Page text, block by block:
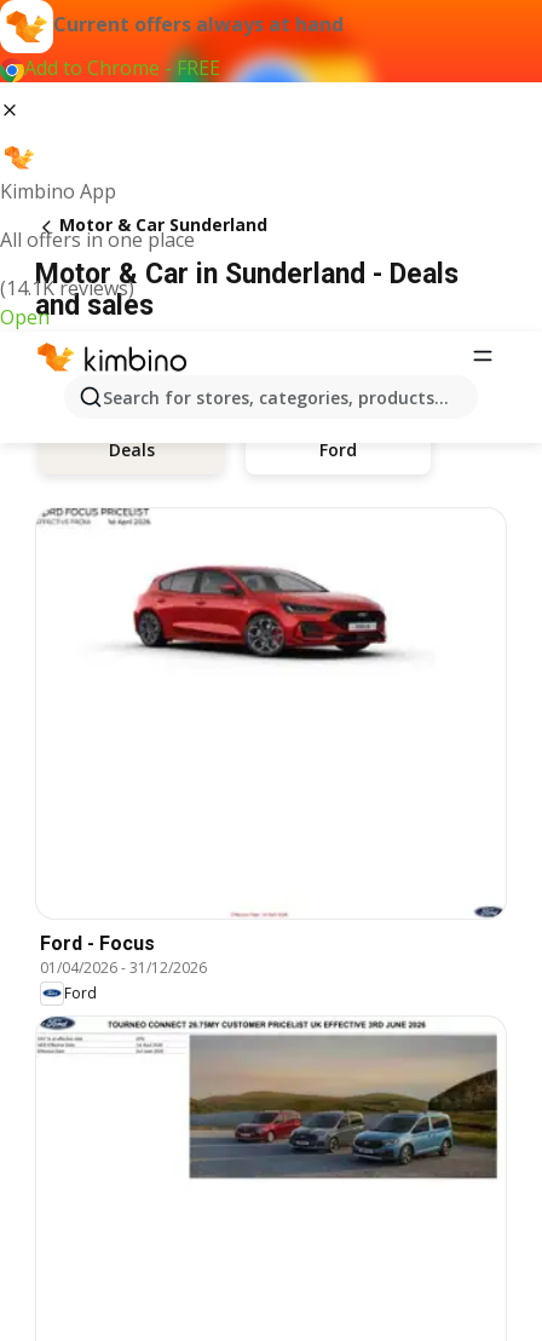
Current offers always at hand
Add to Chrome - FREE
Kimbino App
All offers in one place
(14.1K reviews)
Open
Search for stores, categories, products...
Motor & Car Sunderland
Motor & Car in Sunderland - Deals
and sales
Deals Ford
Ford - Focus
01/04/2026-31/12/2026
Ford